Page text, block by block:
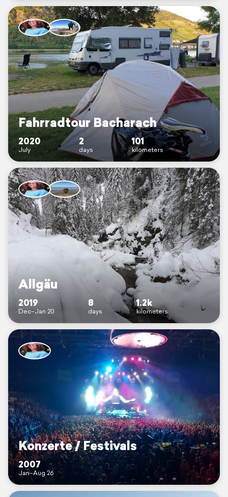
Fahrradtour Bacharach
2020
July
2
days
101
kilometers
Allgäu
2019
Dec–Jan 20
8
days
1.2k
kilometers
Konzerte / Festivals
2007
Jan–Aug 26